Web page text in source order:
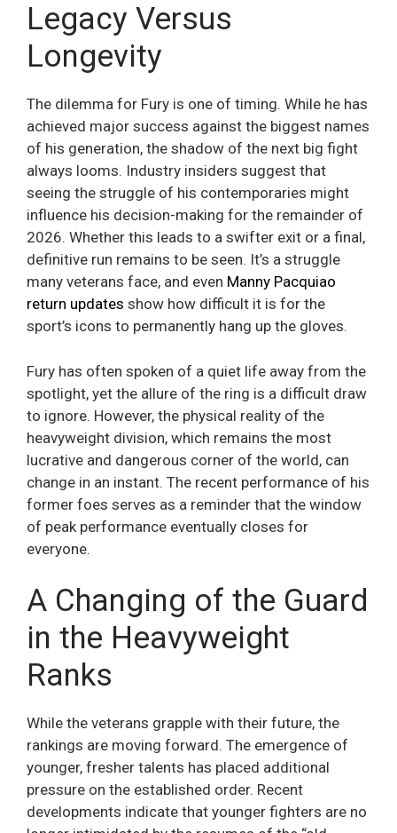
Legacy Versus
Longevity
The dilemma for Fury is one of timing. While he has
achieved major success against the biggest names
of his generation, the shadow of the next big fight
always looms. Industry insiders suggest that
seeing the struggle of his contemporaries might
influence his decision-making for the remainder of
2026. Whether this leads to a swifter exit or a final,
definitive run remains to be seen. It’s a struggle
many veterans face, and even Manny Pacquiao
return updates show how difficult it is for the
sport’s icons to permanently hang up the gloves.
Fury has often spoken of a quiet life away from the
spotlight, yet the allure of the ring is a difficult draw
to ignore. However, the physical reality of the
heavyweight division, which remains the most
lucrative and dangerous corner of the world, can
change in an instant. The recent performance of his
former foes serves as a reminder that the window
of peak performance eventually closes for
everyone.
A Changing of the Guard
in the Heavyweight
Ranks
While the veterans grapple with their future, the
rankings are moving forward. The emergence of
younger, fresher talents has placed additional
pressure on the established order. Recent
developments indicate that younger fighters are no